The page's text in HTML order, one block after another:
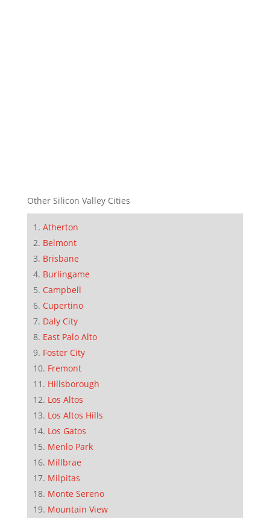
Other Silicon Valley Cities
Atherton
Belmont
Brisbane
Burlingame
Campbell
Cupertino
Daly City
East Palo Alto
Foster City
Fremont
Hillsborough
Los Altos
Los Altos Hills
Los Gatos
Menlo Park
Millbrae
Milpitas
Monte Sereno
Mountain View